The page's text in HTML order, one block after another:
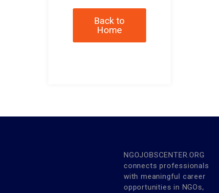
Back to
Home
NGOJOBSCENTER.ORG
connects professionals
with meaningful career
opportunities in NGOs,